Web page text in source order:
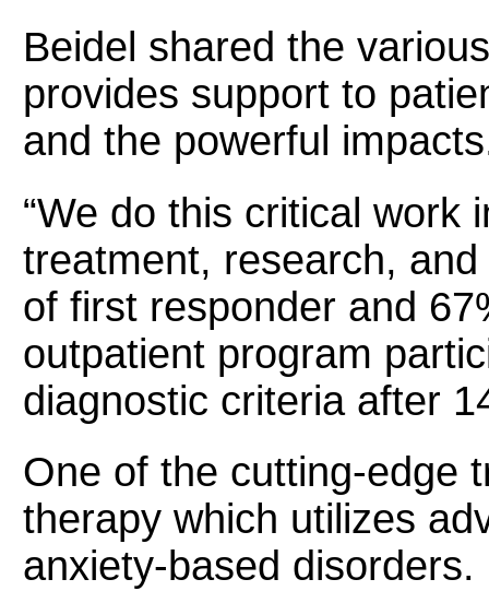
Beidel shared the
provides support to
and the powerful
“We do this critical work
treatment, research, and
of first responder and
outpatient program
diagnostic criteria after
One of the cutting-edge
therapy which utilizes
anxiety-based disorders.